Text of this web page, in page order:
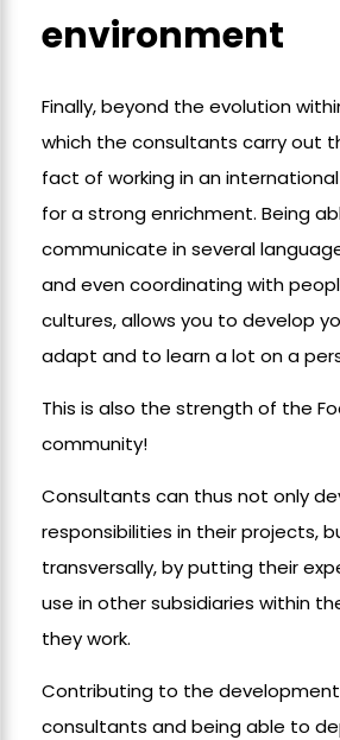
environment
Finally, beyond the evolution
which the consultants carry out
fact of working in an
for a strong enrichment. Being
communicate in several
and even coordinating with
cultures, allows you to develop
adapt and to learn a lot on a
This is also the strength of the
community!
Consultants can thus not only
responsibilities in their projects,
transversally, by putting their
use in other subsidiaries within
they work.
Contributing to the
consultants and being able to